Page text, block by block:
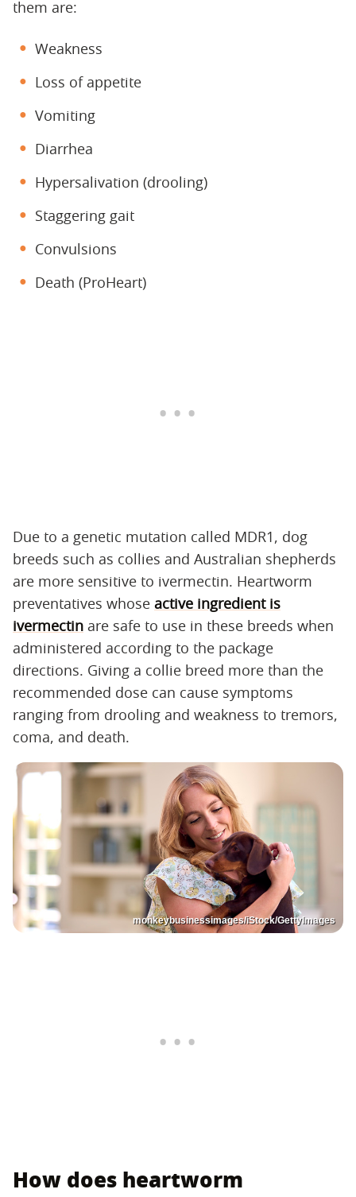
them are:
Weakness
Loss of appetite
Vomiting
Diarrhea
Hypersalivation (drooling)
Staggering gait
Convulsions
Death (ProHeart)
Due to a genetic mutation called MDR1, dog
breeds such as collies and Australian shepherds
are more sensitive to ivermectin. Heartworm
preventatives whose active ingredient is
ivermectin are safe to use in these breeds when
administered according to the package
directions. Giving a collie breed more than the
recommended dose can cause symptoms
ranging from drooling and weakness to tremors,
coma, and death.
monkeybusinessimages/iStock/GettyImages
How does heartworm